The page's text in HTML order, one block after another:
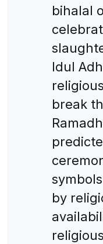
bihalal
Idul
break
by